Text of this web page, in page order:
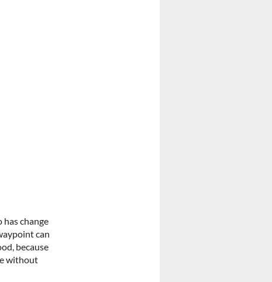
change
can
because
without